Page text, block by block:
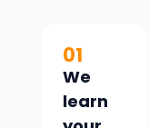
01
We
learn